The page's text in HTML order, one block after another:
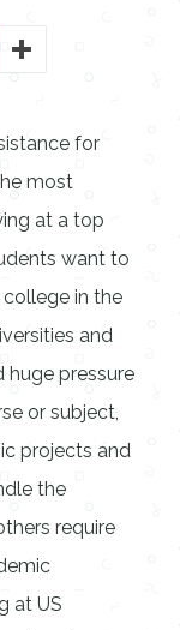
for
most
at a top
want to
in the
and
huge pressure
or subject,
projects and
the
require
at US